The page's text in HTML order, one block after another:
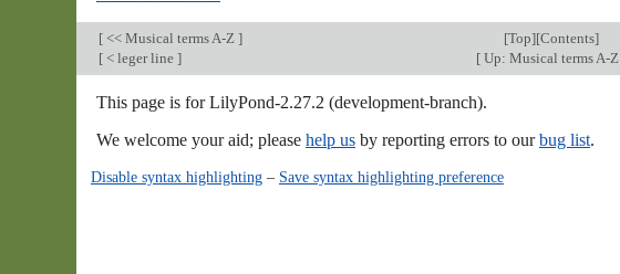
[ << Musical terms A-Z ] [Top][Contents]
[ < leger line ] [Up: Musical terms A-Z
This page is for LilyPond-2.27.2 (development-branch).
We welcome your aid; please help us by reporting errors to ourbug list.
Disable syntax highlighting– Save syntax highlighting preference